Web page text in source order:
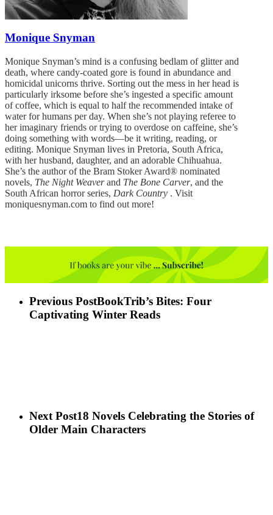
Monique Snyman
Monique Snyman’s mind is a confusing bedlam of glitter and
death, where candy-coated gore is found in abundance and
homicidal unicorns thrive. Sorting out the mess in her head is
particularly irksome before she’s ingested a specific amount
of coffee, which is equal to half the recommended intake of
water for humans per day. When she’s not playing referee to
her imaginary friends or trying to overdose on caffeine, she’s
doing something with words—be it writing, reading, or
editing. Monique Snyman lives in Pretoria, South Africa,
with her husband, daughter, and an adorable Chihuahua.
She’s the author of the Bram Stoker Award® nominated
novels, The Night Weaverand The Bone Carver, and the
South African horror series, Dark Country . Visit
moniquesnyman.com to find out more!
Previous PostBookTrib’s Bites: Four
Captivating Winter Reads
Next Post18 Novels Celebrating the Stories of
Older Main Characters